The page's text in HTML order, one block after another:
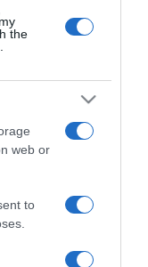
the
web or
to
15.
lenni!
15.
a felesége miatt